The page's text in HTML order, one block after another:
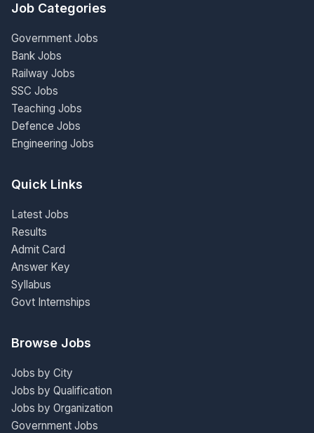
Job Categories
Government Jobs
Bank Jobs
Railway Jobs
SSC Jobs
Teaching Jobs
Defence Jobs
Engineering Jobs
Quick Links
Latest Jobs
Results
Admit Card
Answer Key
Syllabus
Govt Internships
Browse Jobs
Jobs by City
Jobs by Qualification
Jobs by Organization
Government Jobs